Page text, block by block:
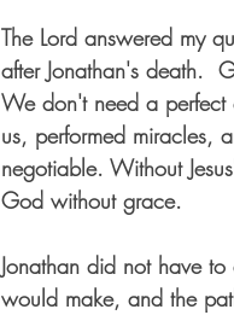
The Lord answered my
after Jonathan's death.
We don't need a perfect
us, performed miracles,
negotiable. Without
God without grace.
Jonathan did not have
would make, and the